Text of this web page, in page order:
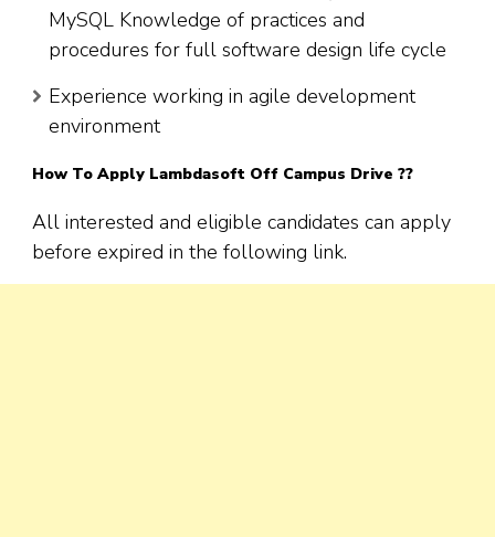
MySQL Knowledge of practices and
procedures for full software design life cycle
Experience working in agile development
environment
How To Apply Lambdasoft Off Campus Drive ??
All interested and eligible candidates can apply
before expired in the following link.